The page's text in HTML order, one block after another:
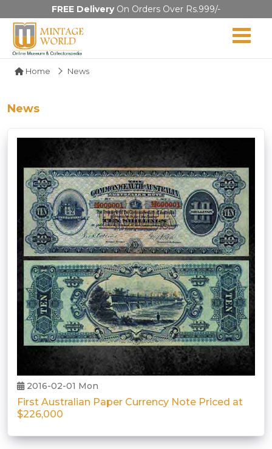
FREE DeliveryOn Orders Over Rs.999/-
Home News
News
2016-02-01 Mon
First Australian Paper Currency Note Priced at
$226,000